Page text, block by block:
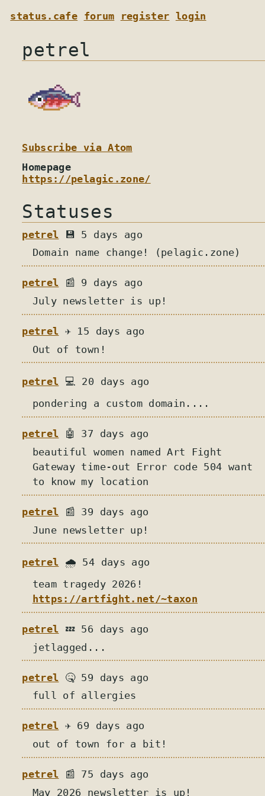
status.cafe forum register login
petrel
Subscribe via Atom
Homepage
https://pelagic.zone/
Statuses
petrel 💾 5 days ago
Domain name change! (pelagic.zone)
petrel 📰 9 days ago
July newsletter is up!
petrel ✈️ 15 days ago
Out of town!
petrel 💻 20 days ago
pondering a custom domain....
petrel 🤖 37 days ago
beautiful women named Art Fight
Gateway time-out Error code 504 want
to know my location
petrel 📰 39 days ago
June newsletter up!
petrel 🌧️ 54 days ago
team tragedy 2026!
https://artfight.net/~taxon
petrel 💤 56 days ago
jetlagged...
petrel 🤒 59 days ago
full of allergies
petrel ✈️ 69 days ago
out of town for a bit!
petrel 📰 75 days ago
May 2026 newsletter is up!